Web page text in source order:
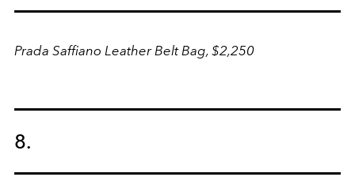
Prada Saffiano Leather Belt Bag, $2,250
8.